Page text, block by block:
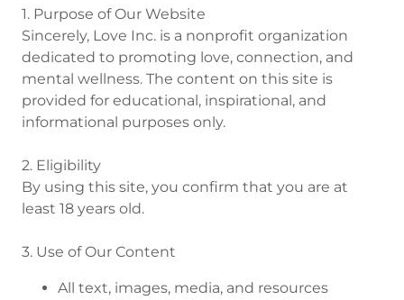
1. Purpose of Our Website
Sincerely, Love Inc. is a nonprofit organization
dedicated to promoting love, connection, and
mental wellness. The content on this site is
provided for educational, inspirational, and
informational purposes only.
2. Eligibility
By using this site, you confirm that you are at
least 18 years old.
3. Use of Our Content
All text, images, media, and resources